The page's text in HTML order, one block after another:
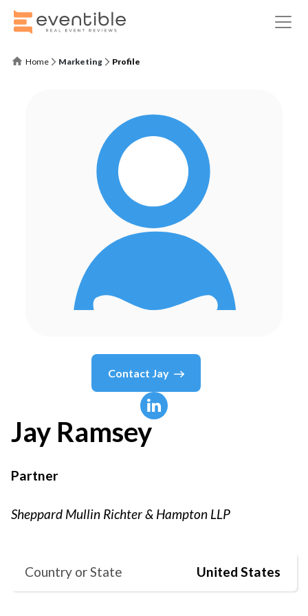
Home Marketing Profile
Contact Jay
Jay Ramsey
Partner
Sheppard Mullin Richter & Hampton LLP
Country or State United States